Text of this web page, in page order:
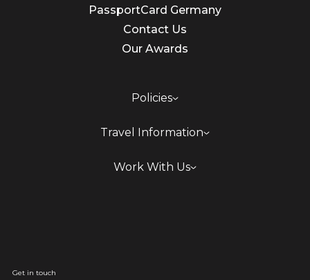
PassportCard Germany
Contact Us
Our Awards
Policies
Travel Information
Work With Us
Get in touch